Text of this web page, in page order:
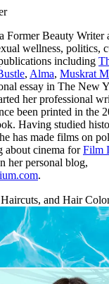
Former Beauty Writer
wellness, politics,
including
, Alma, Muskrat
essay in The New
her professional
been printed in the
Having studied
has made films on
about cinema forFilm
her personal blog,
.
and Hair